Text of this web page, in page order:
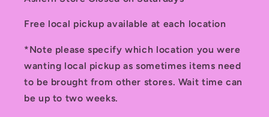
Free local pickup available at each location
*Note please specify which location you were
wanting local pickup as sometimes items need
to be brought from other stores. Wait time can
be up to two weeks.